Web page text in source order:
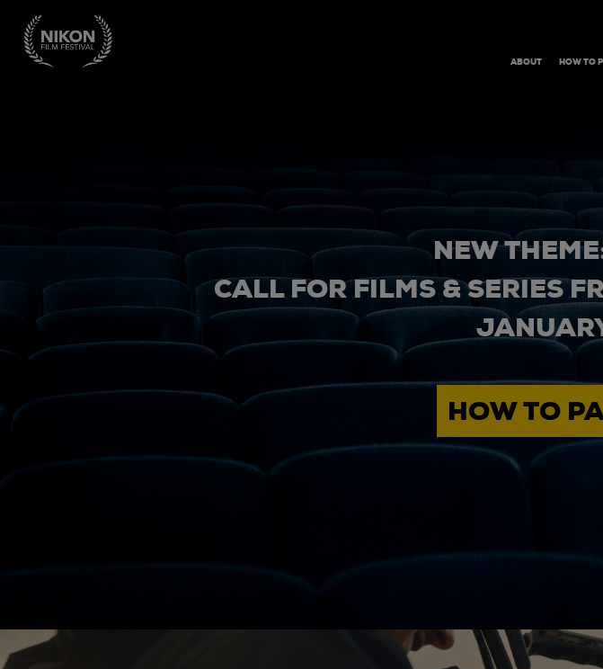
ABOUT HOW TO
NEW
CALL FOR FILMS & SERIES
HOW TO